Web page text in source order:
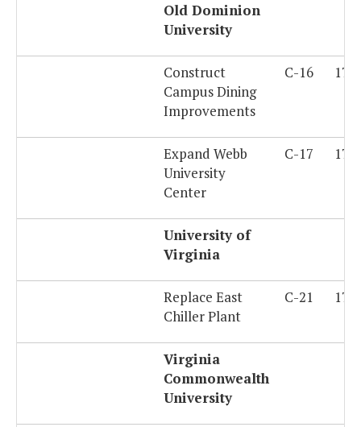
Old Dominion
University
Construct
Campus Dining
Improvements
C-16
Expand Webb
University
Center
C-17
University of
Virginia
Replace East
Chiller Plant
C-21
Virginia
Commonwealth
University